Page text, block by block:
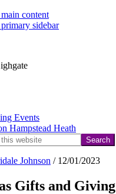
content
sidebar
Events
Hampstead Heath
Johnson / 12/01/2023
Gifts and Giving